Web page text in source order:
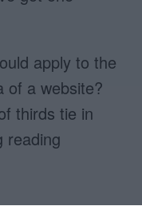
apply to the
of a website?
thirds tie in
reading